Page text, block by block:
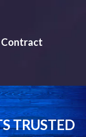
Contract
TRUSTED